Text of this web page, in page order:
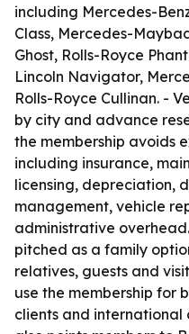
including Mercedes-
Class, Mercedes-
Ghost, Rolls-Royce
Lincoln Navigator,
Rolls-Royce Cullinan. -
by city and advance
the membership avoids
including insurance,
licensing, depreciation,
management, vehicle
administrative
pitched as a family
relatives, guests and
use the membership for
clients and international